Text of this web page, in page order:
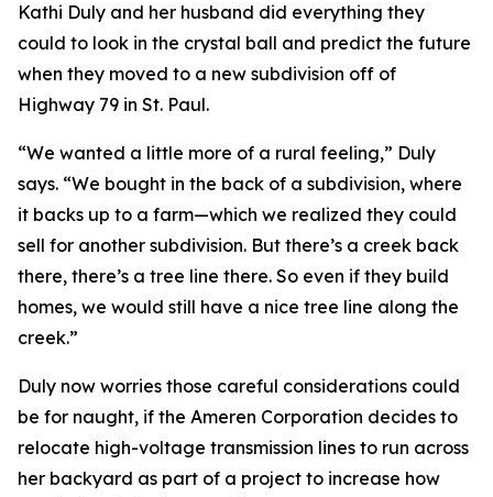
Kathi Duly and her husband did everything they
could to look in the crystal ball and predict the future
when they moved to a new subdivision off of
Highway 79 in St. Paul.
“We wanted a little more of a rural feeling,” Duly
says. “We bought in the back of a subdivision, where
it backs up to a farm—which we realized they could
sell for another subdivision. But there’s a creek back
there, there’s a tree line there. So even if they build
homes, we would still have a nice tree line along the
creek.”
Duly now worries those careful considerations could
be for naught, if the Ameren Corporation decides to
relocate high-voltage transmission lines to run across
her backyard as part of a project to increase how